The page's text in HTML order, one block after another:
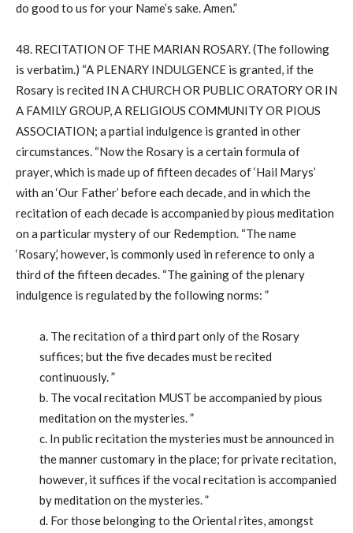
do good to us for your Name’s sake. Amen.”
48. RECITATION OF THE MARIAN ROSARY. (The following
is verbatim.) “A PLENARY INDULGENCE is granted, if the
Rosary is recited IN A CHURCH OR PUBLIC ORATORY OR IN
A FAMILY GROUP, A RELIGIOUS COMMUNITY OR PIOUS
ASSOCIATION; a partial indulgence is granted in other
circumstances. “Now the Rosary is a certain formula of
prayer, which is made up of fifteen decades of ‘Hail Marys’
with an ‘Our Father’ before each decade, and in which the
recitation of each decade is accompanied by pious meditation
on a particular mystery of our Redemption. “The name
‘Rosary,’ however, is commonly used in reference to only a
third of the fifteen decades. “The gaining of the plenary
indulgence is regulated by the following norms: ”
a. The recitation of a third part only of the Rosary
suffices; but the five decades must be recited
continuously. ”
b. The vocal recitation MUST be accompanied by pious
meditation on the mysteries. ”
c. In public recitation the mysteries must be announced in
the manner customary in the place; for private recitation,
however, it suffices if the vocal recitation is accompanied
by meditation on the mysteries. ”
d. For those belonging to the Oriental rites, amongst